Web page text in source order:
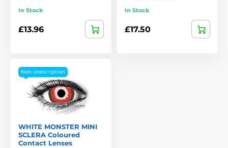
In Stock
£13.96
In Stock
£17.50
Non-prescription
WHITE MONSTER MINI
SCLERA Coloured
Contact Lenses